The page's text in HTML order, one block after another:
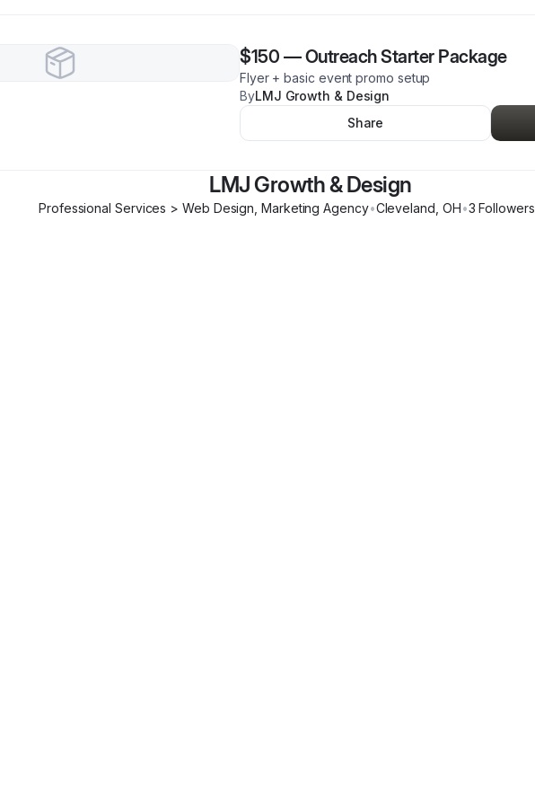
$150 —Outreach Starter Package
Flyer + basic event promo setup
ByLMJ Growth & Design
Share
LMJ Growth & Design
Professional Services > Web Design, Marketing Agency•Cleveland OH•3 Followers